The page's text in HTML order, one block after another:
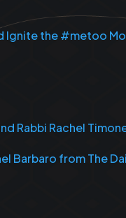
Ignite the #metoo
Rabbi Rachel
Barbaro from The